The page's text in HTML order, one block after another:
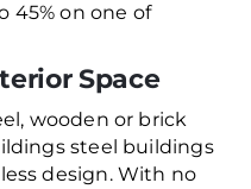
45% on one of
Space
wooden or brick
steel buildings
design. With no